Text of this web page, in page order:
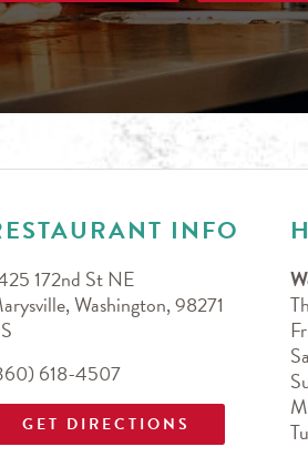
INFO
172nd St NE
,Washington,98271
618-4507
GET DIRECTIONS
IN NEW TAB